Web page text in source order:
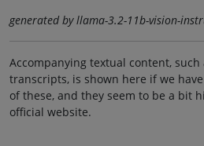
generated by llama-3.2-11b-vision-
Accompanying textual content, such
transcripts, is shown here if we
of these, and they seem to be a bit
official website.